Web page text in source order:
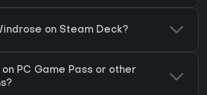
on Steam Deck?
on PC Game Pass or other